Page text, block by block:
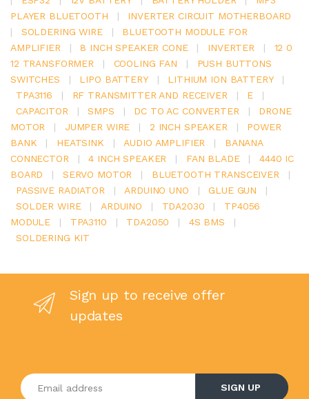
PLAYER BLUETOOTH
|
INVERTER CIRCUIT MOTHERBOARD
|
SOLDERING WIRE |
BLUETOOTH MODULE FOR
AMPLIFIER
| 8 INCH SPEAKER CONE | INVERTER |
12 0
12 TRANSFORMER
| COOLING FAN |
PUSH BUTTONS
SWITCHES
| LIPO BATTERY | LITHIUM ION BATTERY
|
TPA3116
| RF TRANSMITTER AND RECEIVER | E
|
CAPACITOR
| SMPS | DC TO AC CONVERTER |
DRONE
MOTOR
| JUMPER WIRE | 2 INCH SPEAKER |
POWER
BANK
| HEATSINK | AUDIO AMPLIFIER |
BANANA
CONNECTOR
| 4 INCH SPEAKER | FAN BLADE |
4440 IC
BOARD
| SERVO MOTOR | BLUETOOTH TRANSCEIVER
|
PASSIVE RADIATOR
| ARDUINO UNO | GLUE GUN
|
SOLDER WIRE
| ARDUINO | TDA2030 |
TP4056
MODULE
| TPA3110 | TDA2050 | 4S BMS
|
SOLDERING KIT
Sign up to receive offer
updates
Enter your email address
SIGN UP